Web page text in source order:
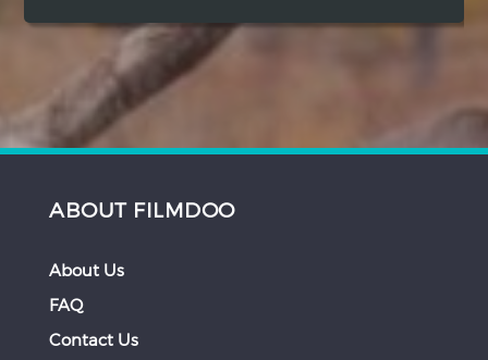
ABOUT FILMDOO
About Us
FAQ
Contact Us